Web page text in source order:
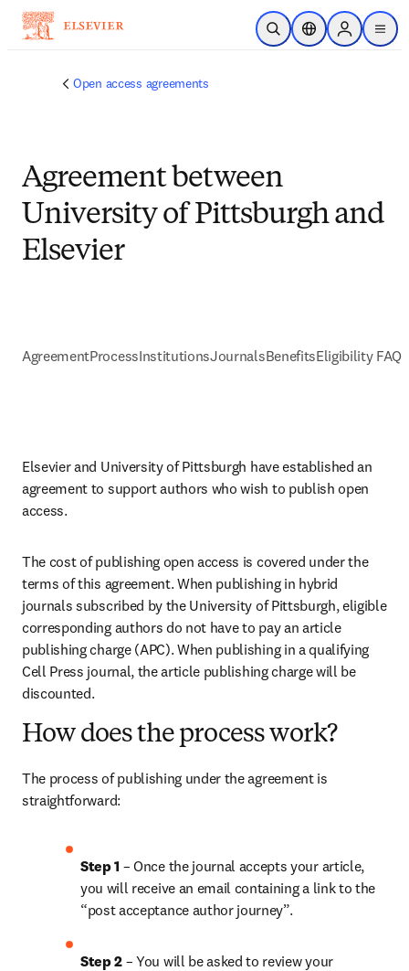
Skip to main content
Open SearchLocation Selector
Sign in to
menu
Open access agreements
Agreement between
University of Pittsburgh and
Elsevier
AgreementProcessInstitutionsJournalsBenefitsEligibility FAQs
Elsevier and University of Pittsburgh have established an
agreement to support authors who wish to publish open
access.
The cost of publishing open access is covered under the
terms of this agreement. When publishing in hybrid
journals subscribed by the University of Pittsburgh, eligible
corresponding authors do not have to pay an article
publishing charge (APC). When publishing in a qualifying
Cell Press journal, the article publishing charge will be
discounted.
How does the process work?
The process of publishing under the agreement is
straightforward:
Step 1 – Once the journal accepts your article,
you will receive an email containing a link to the
“post acceptance author journey”.
Step 2 – You will be asked to review your